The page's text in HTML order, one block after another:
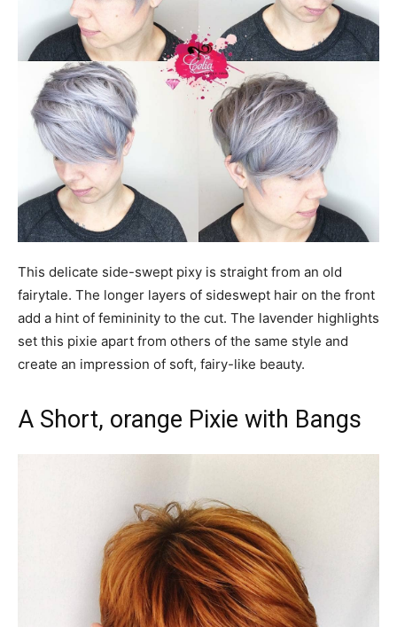
This delicate side-swept pixy is straight from an old
fairytale. The longer layers of sideswept hair on the front
add a hint of femininity to the cut. The lavender highlights
set this pixie apart from others of the same style and
create an impression of soft, fairy-like beauty.
A Short, orange Pixie with Bangs